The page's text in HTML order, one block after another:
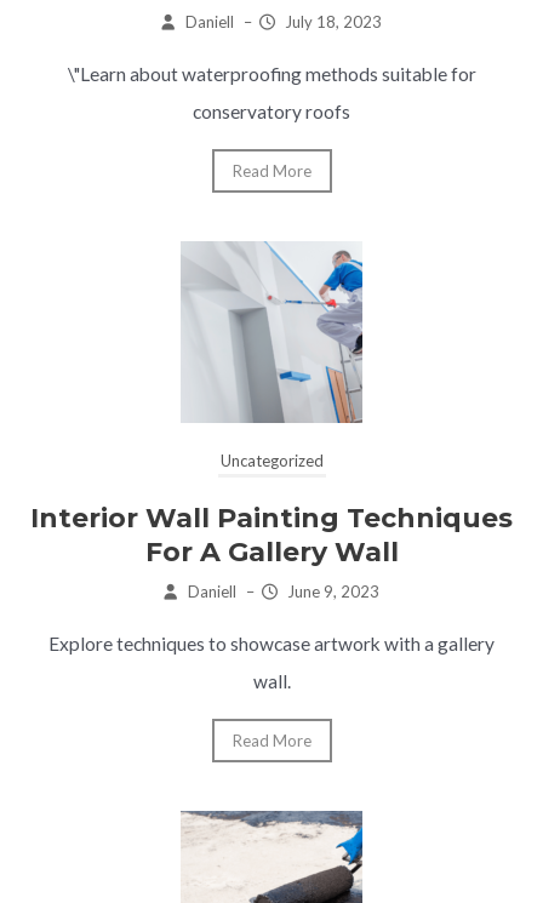
Daniell – July 18, 2023
\"Learn about waterproofing methods suitable for
conservatory roofs
Read More
Uncategorized
Interior Wall Painting Techniques
For A Gallery Wall
Daniell – June 9, 2023
Explore techniques to showcase artwork with a gallery
wall.
Read More